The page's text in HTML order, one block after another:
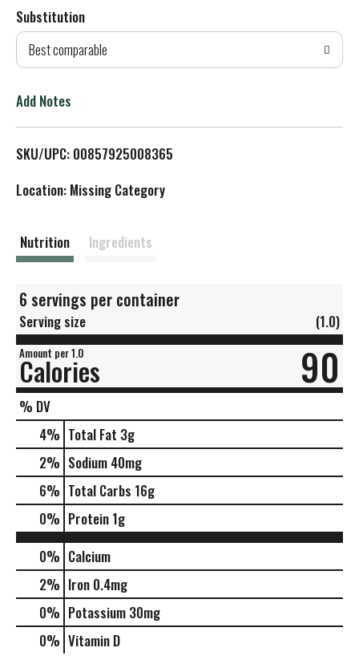
d
T
L
Substitution
Best comparable
Add Notes
SKU/UPC: 00857925008365
Location: Missing Category
Nutrition Ingredients
6 servings per container
Serving size (1.0)
Amount per 1.0
Calories 90
% DV
4% Total Fat 3g
2% Sodium 40mg
6% Total Carbs 16g
0% Protein 1g
0% Calcium
2% Iron 0.4mg
0% Potassium 30mg
0% Vitamin D